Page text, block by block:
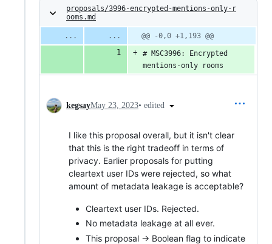
proposals/3996-encrypted-mentions-only-r
ooms.md
@@ -0,0 +1,193 @@
# MSC3996: Encrypted
mentions-only rooms
kegsayMay 23, 2023• edited
I like this proposal overall, but it isn't clear
that this is the right tradeoff in terms of
privacy. Earlier proposals for putting
cleartext user IDs were rejected, so what
amount of metadata leakage is acceptable?
Cleartext user IDs. Rejected.
No metadata leakage at all ever.
This proposal -> Boolean flag to indicate